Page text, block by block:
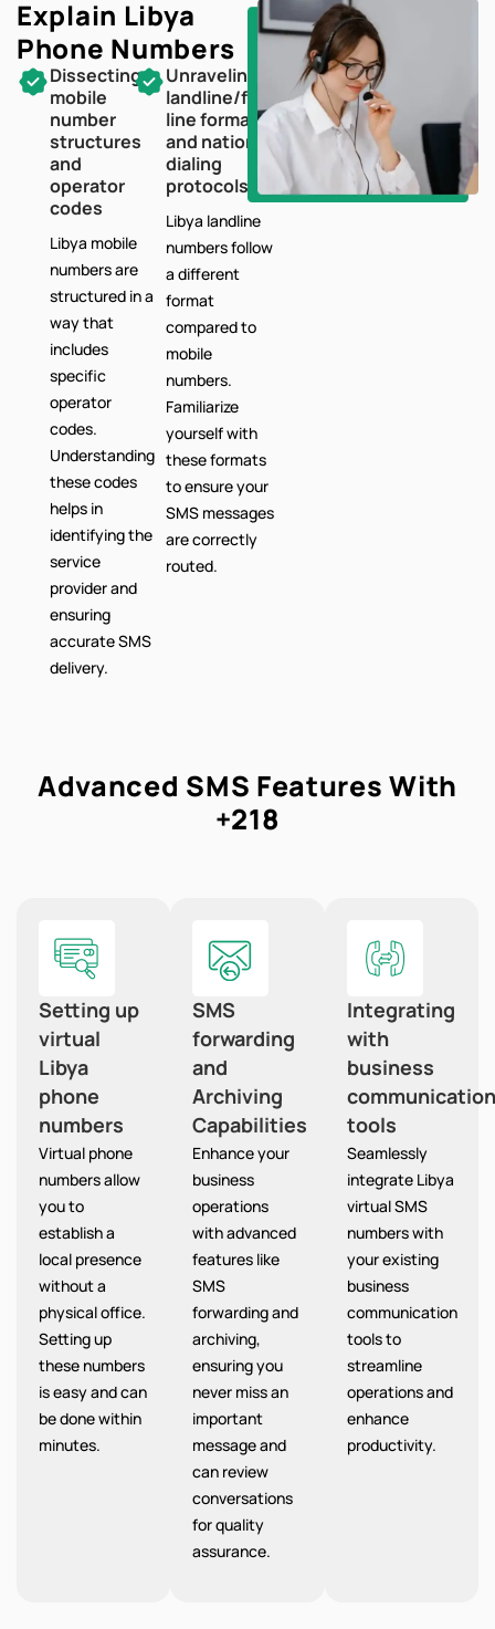
Explain Libya
Phone Numbers
Dissecting
mobile
number
structures
and
operator
codes
Libya mobile
numbers are
structured in a
way that
includes
specific
operator
codes.
Understanding
these codes
helps in
identifying the
service
provider and
ensuring
accurate SMS
delivery.
Unraveling
landline/fixed-
line formats
and national
dialing
protocols
Libya landline
numbers follow
a different
format
compared to
mobile
numbers.
Familiarize
yourself with
these formats
to ensure your
SMS messages
are correctly
routed.
Advanced SMS Features With
+218
Setting up
virtual
Libya
phone
numbers
Virtual phone
numbers allow
you to
establish a
local presence
without a
physical office.
Setting up
these numbers
is easy and can
be done within
minutes.
SMS
forwarding
and
Archiving
Capabilities
Enhance your
business
operations
with advanced
features like
SMS
forwarding and
archiving,
ensuring you
never miss an
important
message and
can review
conversations
for quality
assurance.
Integrating
with
business
communication
tools
Seamlessly
integrate Libya
virtual SMS
numbers with
your existing
business
communication
tools to
streamline
operations and
enhance
productivity.